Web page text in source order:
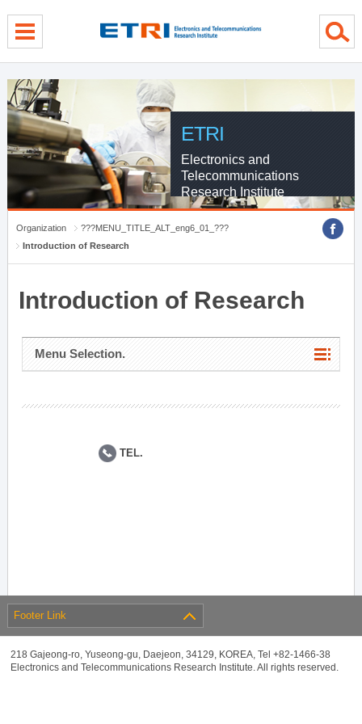
ETRI
Electronics and
Telecommunications
Research Institute
Organization
???MENU_TITLE_ALT_eng6_01_???
Introduction of Research
Introduction of Research
Menu Selection.
TEL.
Footer Link
218 Gajeong-ro, Yuseong-gu, Daejeon, 34129, KOREA, Tel +82-1466-38
Electronics and Telecommunications Research Institute. All rights reserved.